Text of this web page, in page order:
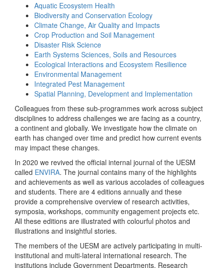
Aquatic Ecosystem Health
Biodiversity and Conservation Ecology
Climate Change, Air Quality and Impacts
Crop Production and Soil Management
Disaster Risk Science
Earth Systems Sciences, Soils and Resources
Ecological Interactions and Ecosystem Resilience
Environmental Management
Integrated Pest Management
Spatial Planning, Development and Implementation
Colleagues from these sub-programmes work across subject
disciplines to address challenges we are facing as a country,
a continent and globally. We investigate how the climate on
earth has changed over time and predict how current events
may impact these changes.
In 2020 we revived the official internal journal of the UESM
called ENVIRA. The journal contains many of the highlights
and achievements as well as various accolades of colleagues
and students. There are 4 editions annually and these
provide a comprehensive overview of research activities,
symposia, workshops, community engagement projects etc.
All these editions are illustrated with colourful photos and
illustrations and insightful stories.
The members of the UESM are actively participating in multi-
institutional and multi-lateral international research. The
institutions include Government Departments, Research